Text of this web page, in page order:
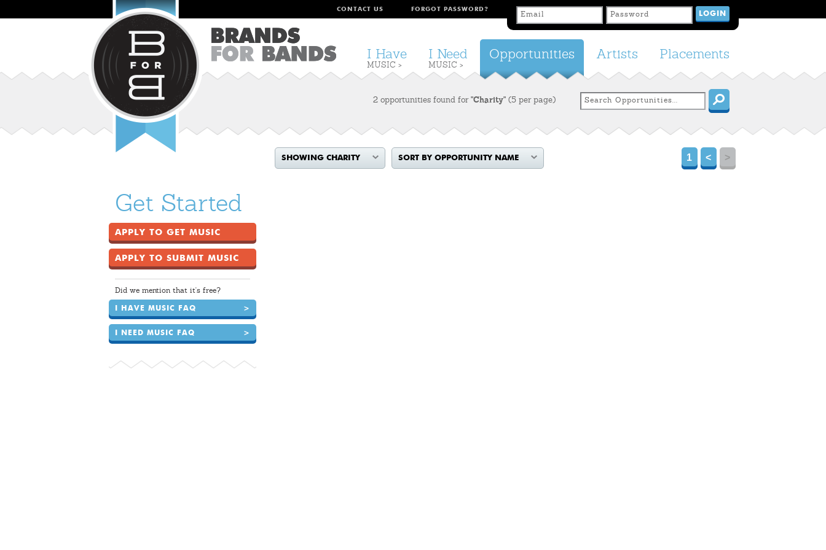
FORGOT PASSWORD?
CONTACT US
Placements
Artists
Opportunities
I Need
MUSIC >
I Have
MUSIC >
2 opportunities found for "Charity" (5 per page)
SHOWING CHARITY SORT BY OPPORTUNITY NAME >
<
1
Get Started
APPLY TO GET MUSIC
APPLY TO SUBMIT MUSIC
Did we mention that it's free?
I HAVE MUSIC FAQ >
I NEED MUSIC FAQ >